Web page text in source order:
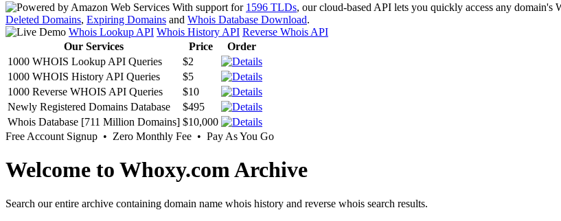
With support for 1596 TLDs, our cloud-based API lets you quickly access any domain's
Deleted Domains, Expiring Domains and Whois Database Download.
Whois Lookup API Whois History API Reverse Whois API
Our Services
Price
Order
1000 WHOIS Lookup API Queries
$2
1000 WHOIS History API Queries
$5
1000 Reverse WHOIS API Queries
$10
Newly Registered Domains Database
$495
Whois Database [711 Million Domains] $10,000
Free Account Signup • Zero Monthly Fee • Pay As You Go
Welcome to Whoxy.com Archive
Search our entire archive containing domain name whois history and reverse whois search results.